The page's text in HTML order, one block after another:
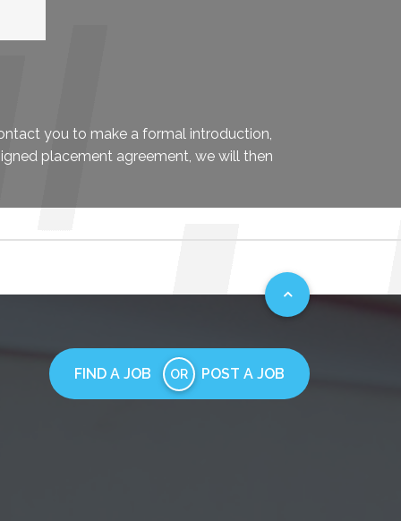
you to make a formal introduction,
placement agreement, we will then
FIND A JOB OR POST A JOB